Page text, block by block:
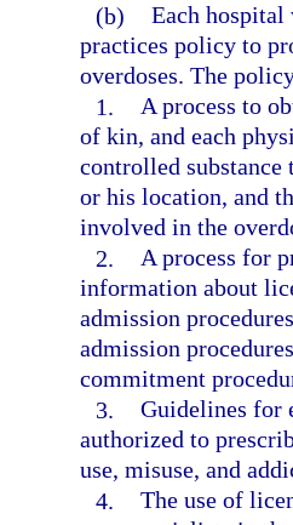
(b) Each hospital
practices policy to
overdoses. The
1. A process to
of kin, and each
controlled substance
or his location, and
involved in the
2. A process for
information about
admission
admission
commitment
3. Guidelines for
authorized to
use, misuse, and
4. The use of